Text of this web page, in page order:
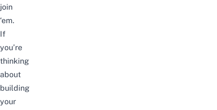
join
‘em.
If
you’re
thinking
about
building
your